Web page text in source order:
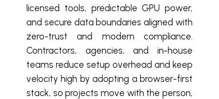
licensed tools, predictable GPU power,
and secure data boundaries aligned with
zero-trust and modern compliance.
Contractors, agencies, and in-house
teams reduce setup overhead and keep
velocity high by adopting a browser-first
stack, so projects move with the person,